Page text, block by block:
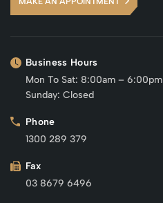
Business Hours
Mon To Sat: 8:00am – 6:00pm
Sunday: Closed
Phone
1300 289 379
Fax
03 8679 6496